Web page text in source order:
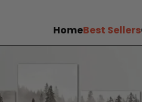
HomeBest Sellers